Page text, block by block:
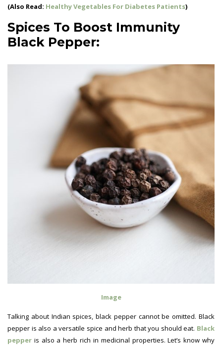
(Also Read: Healthy Vegetables For Diabetes Patients)
Spices To Boost Immunity
Black Pepper:
Image
Talking about Indian spices, black pepper cannot be omitted. Black
pepper is also a versatile spice and herb that you should eat. Black
pepper is also a herb rich in medicinal properties. Let’s know why